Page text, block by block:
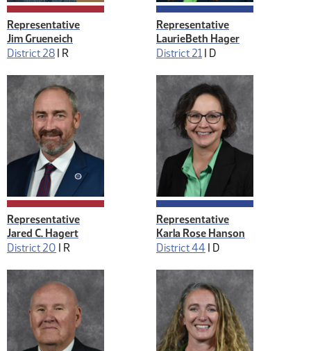
Representative
Jim Grueneich
District 28 | R
Representative
LaurieBeth Hager
District 21 | D
Representative
Jared C. Hagert
District 20 | R
Representative
Karla Rose Hanson
District 44 | D